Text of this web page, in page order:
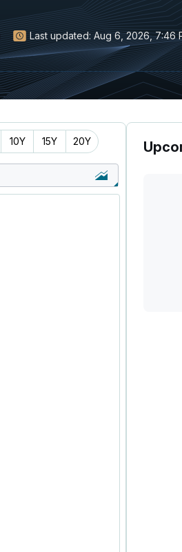
Last updated: Aug 6, 2026, 7:46
10Y 15Y 20Y